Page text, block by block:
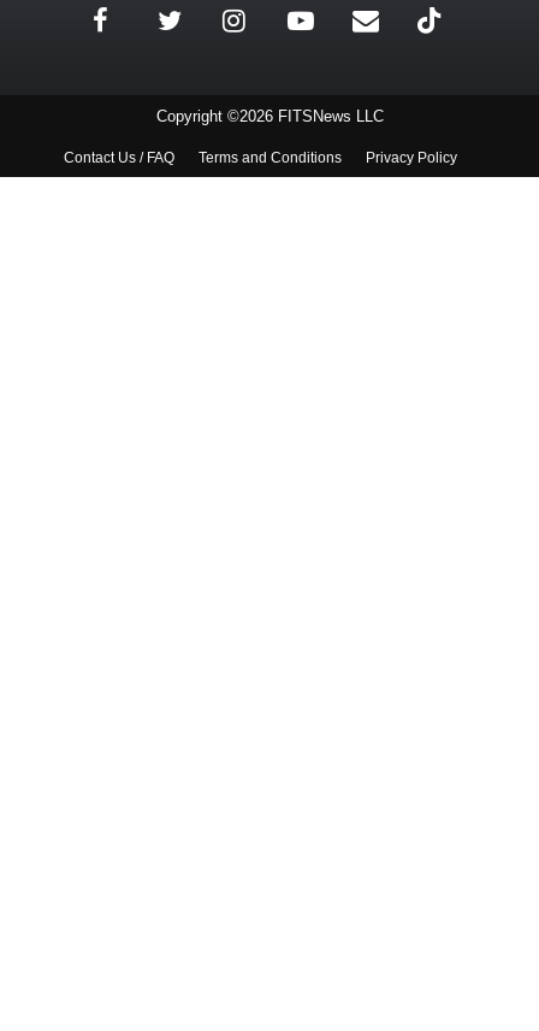
Copyright ©2026 FITSNews LLC
Contact Us / FAQ Terms and Conditions Privacy Policy